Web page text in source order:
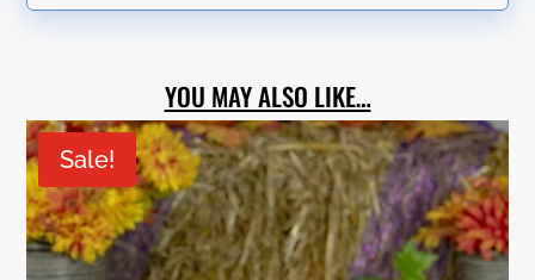
YOU MAY ALSO LIKE…
Sale!